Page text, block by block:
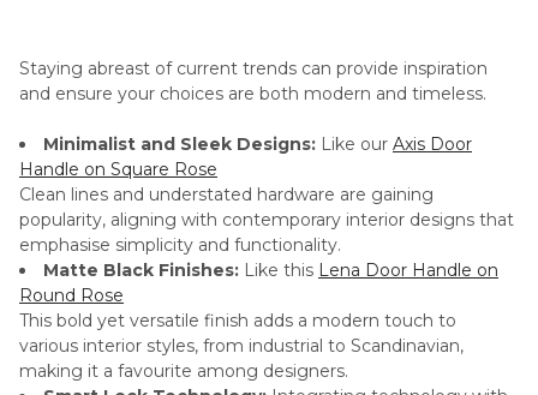
Staying abreast of current trends can provide inspiration
and ensure your choices are both modern and timeless.
Minimalist and Sleek Designs: Like our Axis Door
Handle on Square Rose
Clean lines and understated hardware are gaining
popularity, aligning with contemporary interior designs that
emphasise simplicity and functionality.
Matte Black Finishes: Like this Lena Door Handle on
Round Rose
This bold yet versatile finish adds a modern touch to
various interior styles, from industrial to Scandinavian,
making it a favourite among designers.